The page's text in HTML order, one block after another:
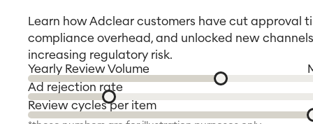
Learn how Adclear customers have cut approval
compliance overhead, and unlocked new
increasing regulatory risk.
Yearly Review Volume
Ad rejection rate
Review cycles per item